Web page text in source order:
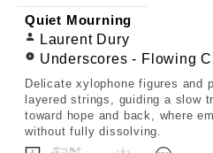
Quiet Mourning
Laurent Dury
Underscores - Flowing
Delicate xylophone figures and
layered strings, guiding a slow
toward hope and back, where
without fully dissolving.